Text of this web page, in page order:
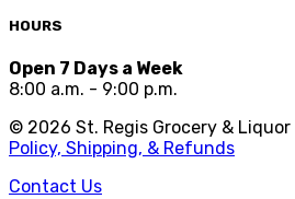
HOURS
Open 7 Days a Week
8:00 a.m. - 9:00 p.m.
© 2026 St. Regis Grocery & Liquor |
Policy, Shipping, & Refunds
Contact Us